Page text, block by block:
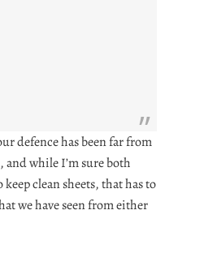
defence has been far from
while I’m sure both
clean sheets, that has to
we have seen from either